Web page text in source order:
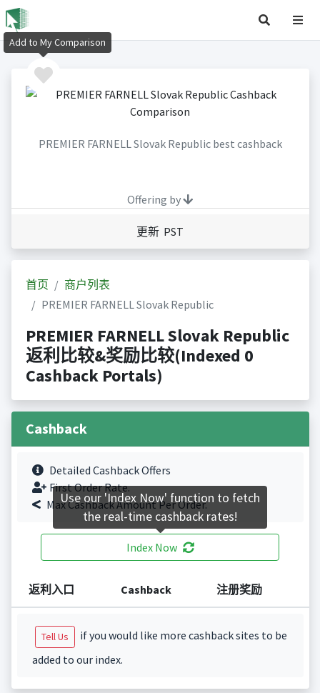
PREMIER FARNELL Slovak Republic best cashback
Offering by
更新 PST
首页
商户列表
PREMIER FARNELL Slovak Republic
PREMIER FARNELL Slovak Republic
返利比较&奖励比较(Indexed 0
Cashback Portals)
Cashback
Detailed Cashback Offers
First Order Rate.
Max Cashback Amount Per Order.
Index Now
返利入口 Cashback 注册奖励
Tell Us
if you would like more cashback sites to be
added to our index.
Add to My Comparison
Use our 'Index Now' function to fetch
the real-time cashback rates!